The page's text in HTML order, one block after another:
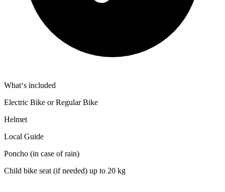
What‘s included
Electric Bike or Regular Bike
Helmet
Local Guide
Poncho (in case of rain)
Child bike seat (if needed) up to 20 kg